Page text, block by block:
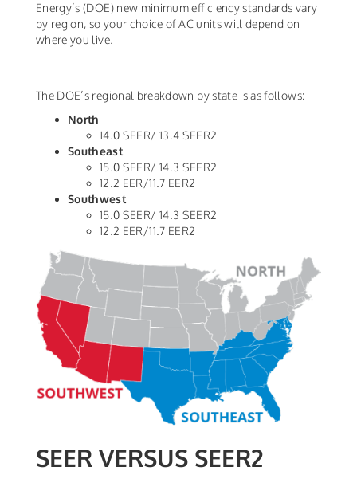
Energy’s (DOE) new minimum efficiency standards vary
by region, so your choice of AC units will depend on
where you live.
The DOE’s regional breakdown by state is as follows:
North
14.0 SEER/ 13.4 SEER2
Southeast
15.0 SEER/ 14.3 SEER2
12.2 EER/11.7 EER2
Southwest
15.0 SEER/ 14.3 SEER2
12.2 EER/11.7 EER2
SEER VERSUS SEER2